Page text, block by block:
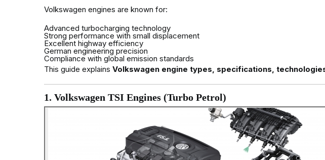
Volkswagen engines are known for:
Advanced turbocharging technology
Strong performance with small displacement
Excellent highway efficiency
German engineering precision
Compliance with global emission standards
This guide explains Volkswagen engine types, specifications,
1. Volkswagen TSI Engines (Turbo Petrol)